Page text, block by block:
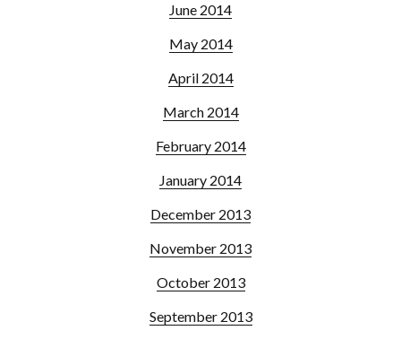
June 2014
May 2014
April 2014
March 2014
February 2014
January 2014
December 2013
November 2013
October 2013
September 2013